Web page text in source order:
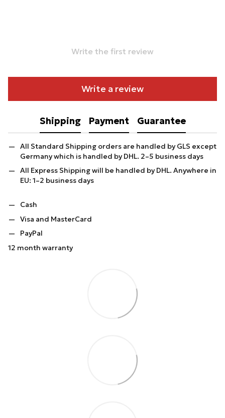
Write the first review
Write a review
Shipping Payment Guarantee
All Standard Shipping orders are handled by GLS except
Germany which is handled by DHL. 2–5 business days
All Express Shipping will be handled by DHL. Anywhere in
EU: 1–2 business days
Cash
Visa and MasterCard
PayPal
12 month warranty